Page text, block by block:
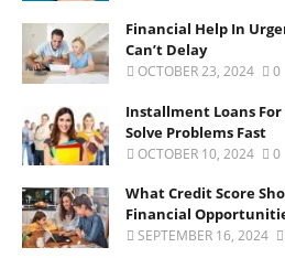
Financial Help In
Can’t Delay
OCTOBER 23, 2024 0
Installment Loans For
Solve Problems Fast
OCTOBER 10, 2024 0
What Credit Score
Financial
SEPTEMBER 16, 2024